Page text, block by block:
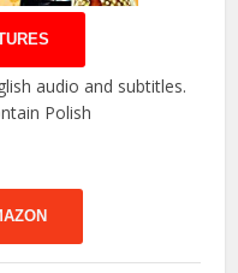
audio and subtitles.
Polish